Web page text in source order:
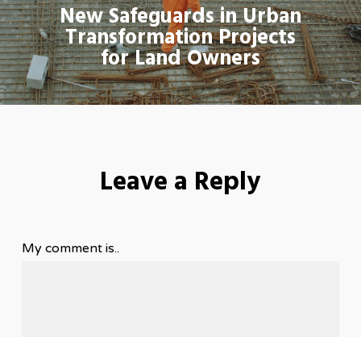
New Safeguards in Urban
Transformation Projects
for Land Owners
Leave a Reply
My comment is..